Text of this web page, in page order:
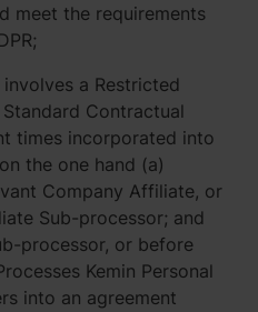
meet the requirements
a Restricted
Contractual
times incorporated into
the one hand (a)
Company Affiliate, or
Sub-processor; and
processor, or before
Kemin Personal
into an agreement